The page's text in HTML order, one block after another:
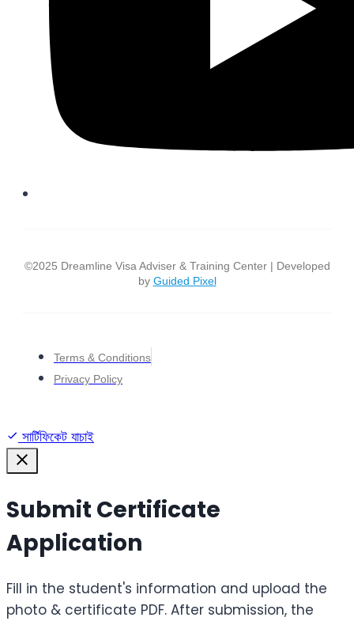
©2025 Dreamline Visa Adviser & Training Center | Developed
by Guided Pixel
Terms & Conditions
Privacy Policy
সার্টিফিকেট যাচাই
Submit Certificate
Application
Fill in the student's information and upload the
photo & certificate PDF. After submission, the